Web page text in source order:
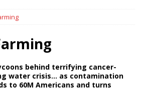
behind terrifying cancer-
water crisis… as contamination
to 60M Americans and turns